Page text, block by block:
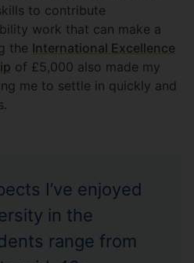
to contribute
work that can make a
the International Excellence
of £5,000 also made my
me to settle in quickly and
I’ve enjoyed
in the
range from